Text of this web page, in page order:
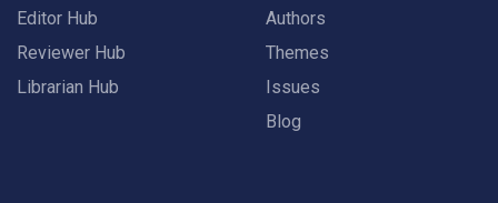
Editor Hub
Reviewer Hub
Librarian Hub
Authors
Themes
Issues
Blog